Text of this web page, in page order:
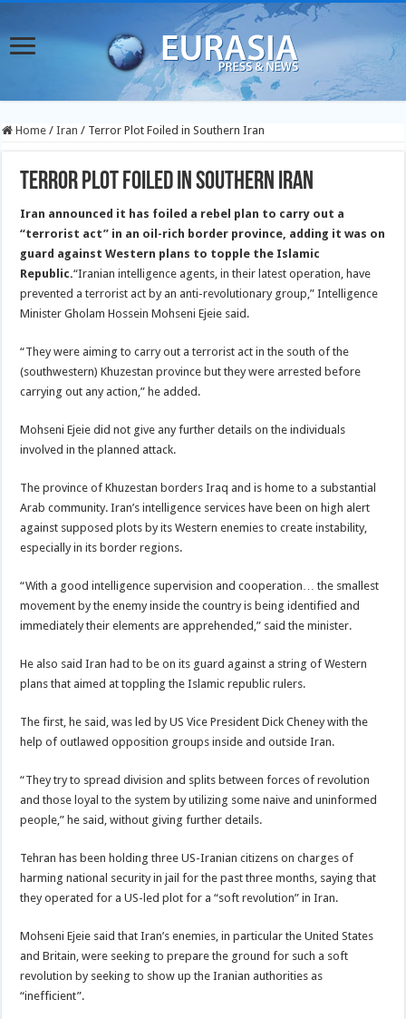
Home / Iran / Terror Plot Foiled in Southern Iran
Terror Plot Foiled in Southern Iran
Iran announced it has foiled a rebel plan to carry out a
“terrorist act” in an oil-rich border province, adding it was on
guard against Western plans to topple the Islamic
Republic.“Iranian intelligence agents, in their latest operation, have
prevented a terrorist act by an anti-revolutionary group,” Intelligence
Minister Gholam Hossein Mohseni Ejeie said.
“They were aiming to carry out a terrorist act in the south of the
(southwestern) Khuzestan province but they were arrested before
carrying out any action,” he added.
Mohseni Ejeie did not give any further details on the individuals
involved in the planned attack.
The province of Khuzestan borders Iraq and is home to a substantial
Arab community. Iran’s intelligence services have been on high alert
against supposed plots by its Western enemies to create instability,
especially in its border regions.
“With a good intelligence supervision and cooperation… the smallest
movement by the enemy inside the country is being identified and
immediately their elements are apprehended,” said the minister.
He also said Iran had to be on its guard against a string of Western
plans that aimed at toppling the Islamic republic rulers.
The first, he said, was led by US Vice President Dick Cheney with the
help of outlawed opposition groups inside and outside Iran.
“They try to spread division and splits between forces of revolution
and those loyal to the system by utilizing some naive and uninformed
people,” he said, without giving further details.
Tehran has been holding three US-Iranian citizens on charges of
harming national security in jail for the past three months, saying that
they operated for a US-led plot for a “soft revolution” in Iran.
Mohseni Ejeie said that Iran’s enemies, in particular the United States
and Britain, were seeking to prepare the ground for such a soft
revolution by seeking to show up the Iranian authorities as
“inefficient”.